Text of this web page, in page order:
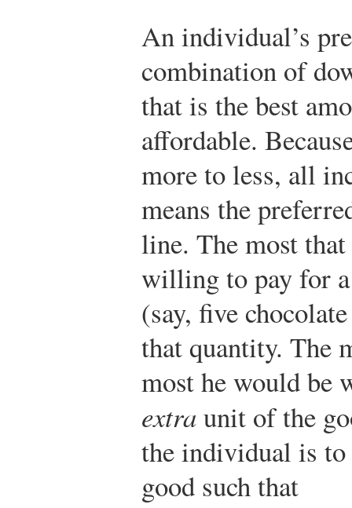
An individual’s
combination of
that is the best
affordable.
more to less, all
means the
line. The most
willing to pay for
(say, five
that quantity. The
most he would be
extraunit of the
the individual is to
good such that